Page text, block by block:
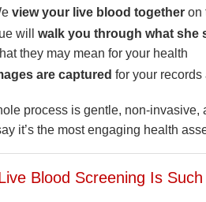
view your live blood together on
will walk you through what she
they may mean for your health
are captured for your
process is gentle, non-
it’s the most engaging health
Blood Screening Is Such